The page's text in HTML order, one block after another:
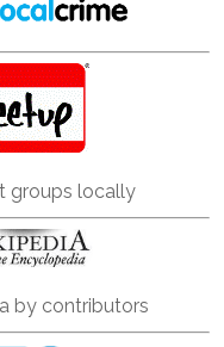
groups locally
by contributors